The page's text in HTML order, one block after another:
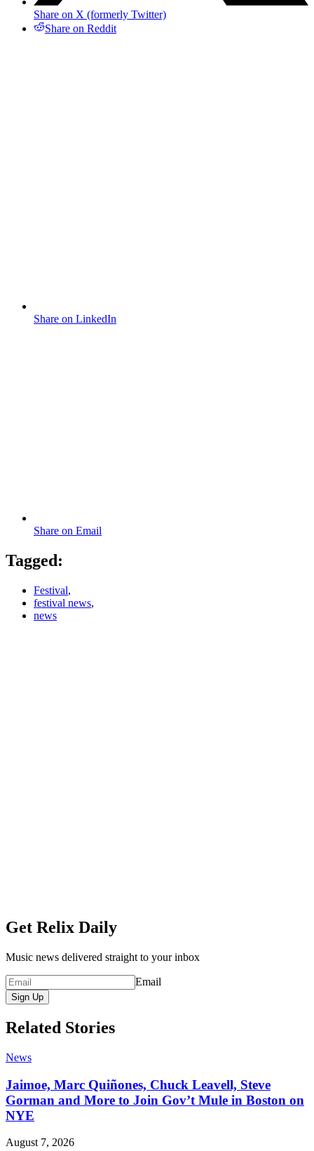
Share on X (formerly Twitter)
Share on Reddit
Share on LinkedIn
Share on Email
Tagged:
Festival,
festival news,
news
Get Relix Daily
Music news delivered straight to your inbox
Email
Sign Up
Related Stories
News
Jaimoe, Marc Quiñones, Chuck Leavell, Steve
Gorman and More to Join Gov’t Mule in Boston on
NYE
August 7, 2026